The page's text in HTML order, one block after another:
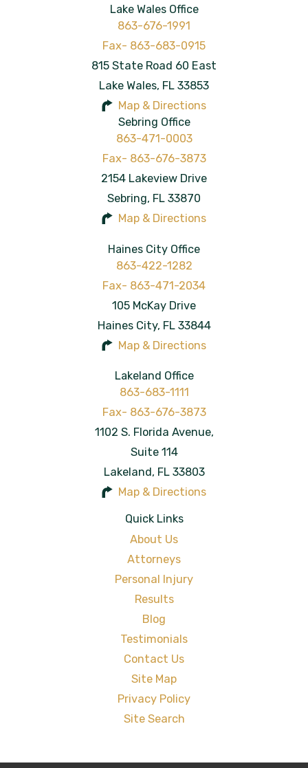
Lake Wales Office
863-676-1991
815 State Road 60 East
Lake Wales, FL 33853
Map & Directions
Sebring Office
863-471-0003
2154 Lakeview Drive
Sebring, FL 33870
Map & Directions
Haines City Office
863-422-1282
105 McKay Drive
Haines City, FL 33844
Map & Directions
Lakeland Office
863-683-1111
1102 S. Florida Avenue,
Suite 114
Lakeland, FL 33803
Map & Directions
Quick Links
About Us
Attorneys
Personal Injury
Results
Blog
Testimonials
Contact Us
Site Map
Privacy Policy
Site Search